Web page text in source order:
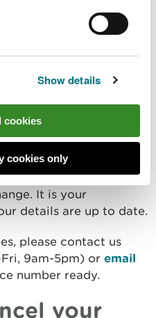
Show details
cookies
cookies only
end date.
details up to
contact (or licence
It is your
details are up to date.
please contact us
9am-5pm) or email
number ready.
your